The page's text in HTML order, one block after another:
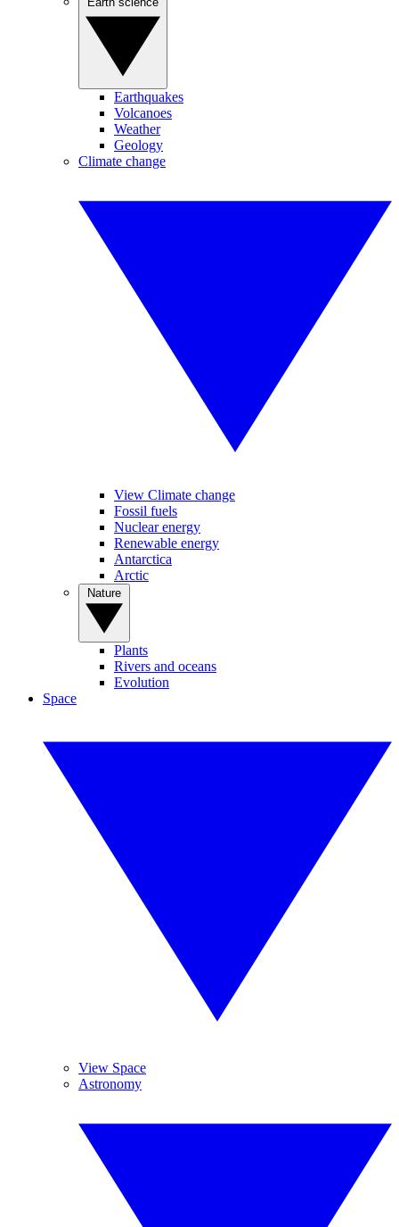
Earthquakes
Volcanoes
Weather
Geology
Climate change
View Climate change
Fossil fuels
Nuclear energy
Renewable energy
Antarctica
Arctic
Plants
Rivers and oceans
Evolution
Space
View Space
Astronomy